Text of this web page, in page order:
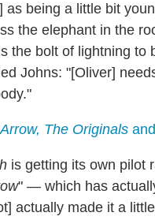
as being a little bit
the elephant in the
the bolt of lightning to
Johns: "[Oliver]
Arrow, The Originals
is getting its own pilot
" — which has
actually made it a